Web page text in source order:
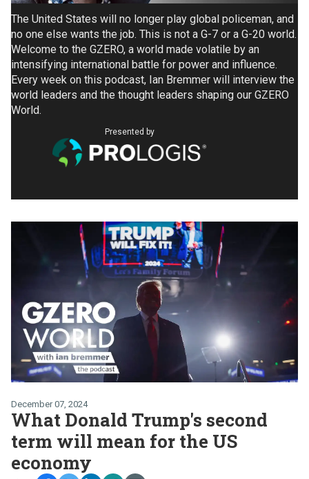
The United States will no longer play global policeman, and
no one else wants the job. This is not a G-7 or a G-20 world.
Welcome to the GZERO, a world made volatile by an
intensifying international battle for power and influence.
Every week on this podcast, Ian Bremmer will interview the
world leaders and the thought leaders shaping our GZERO
World.
Presented by
December 07, 2024
What Donald Trump's second
term will mean for the US
economy